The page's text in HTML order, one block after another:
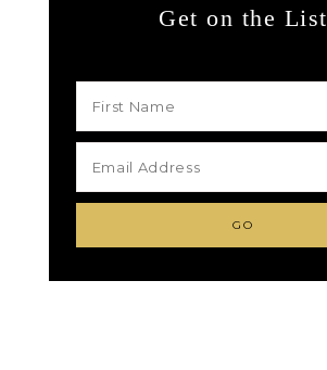
Get on the List